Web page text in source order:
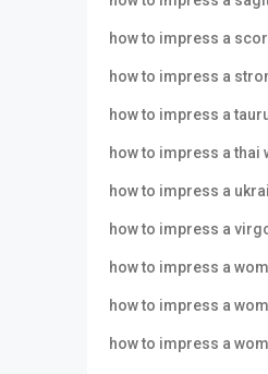
how to impress a
how to impress a
how to impress a
how to impress a thai
how to impress a
how to impress a
how to impress a
how to impress a
how to impress a